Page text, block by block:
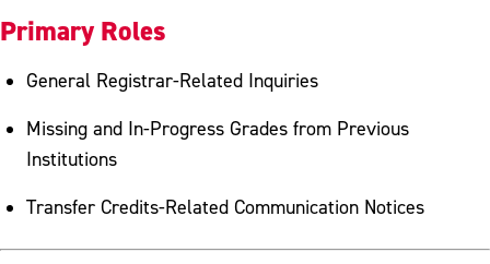
Primary Roles
General Registrar-Related Inquiries
Missing and In-Progress Grades from Previous
Institutions
Transfer Credits-Related Communication Notices